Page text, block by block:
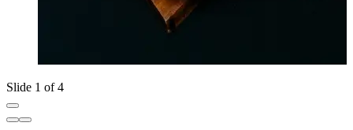
Slide 1 of 4